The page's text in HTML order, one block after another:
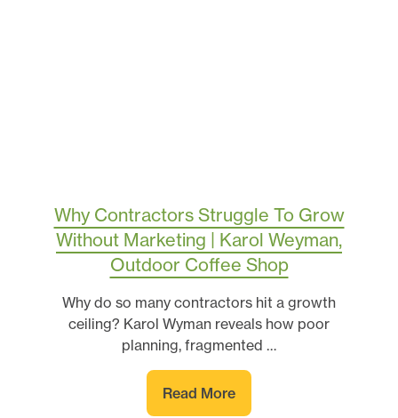
Why Contractors Struggle To Grow
Without Marketing | Karol Weyman,
Outdoor Coffee Shop
Why do so many contractors hit a growth
ceiling? Karol Wyman reveals how poor
planning, fragmented …
Read More